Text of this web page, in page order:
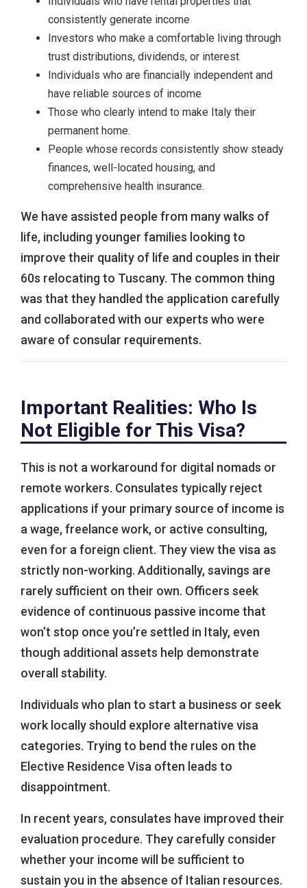
consistently generate income
Investors who make a comfortable living through
trust distributions, dividends, or interest
Individuals who are financially independent and
have reliable sources of income
Those who clearly intend to make Italy their
permanent home.
People whose records consistently show steady
finances, well-located housing, and
comprehensive health insurance.
We have assisted people from many walks of
life, including younger families looking to
improve their quality of life and couples in their
60s relocating to Tuscany. The common thing
was that they handled the application carefully
and collaborated with our experts who were
aware of consular requirements.
Important Realities: Who Is
Not Eligible for This Visa?
This is not a workaround for digital nomads or
remote workers. Consulates typically reject
applications if your primary source of income is
a wage, freelance work, or active consulting,
even for a foreign client. They view the visa as
strictly non-working. Additionally, savings are
rarely sufficient on their own. Officers seek
evidence of continuous passive income that
won’t stop once you’re settled in Italy, even
though additional assets help demonstrate
overall stability.
Individuals who plan to start a business or seek
work locally should explore alternative visa
categories. Trying to bend the rules on the
Elective Residence Visa often leads to
disappointment.
In recent years, consulates have improved their
evaluation procedure. They carefully consider
whether your income will be sufficient to
sustain you in the absence of Italian resources.